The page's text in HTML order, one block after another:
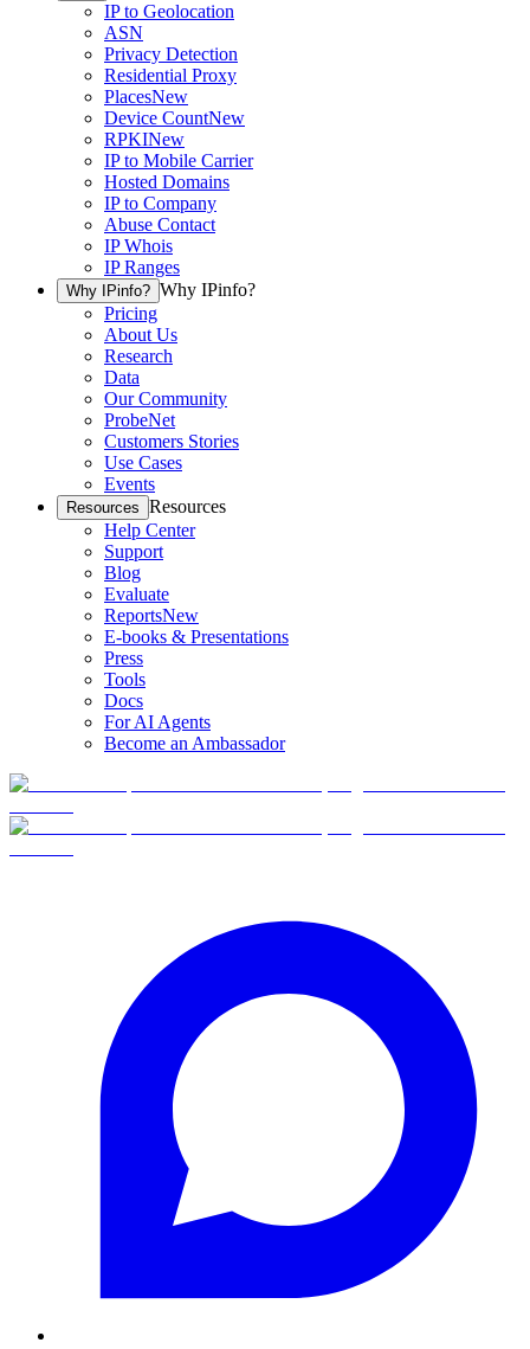
IP to Geolocation
ASN
Privacy Detection
Residential Proxy
PlacesNew
Device CountNew
RPKINew
IP to Mobile Carrier
Hosted Domains
IP to Company
Abuse Contact
IP Whois
IP Ranges
Why IPinfo? Why IPinfo?
Pricing
About Us
Research
Data
Our Community
ProbeNet
Customers Stories
Use Cases
Events
Resources Resources
Help Center
Support
Blog
Evaluate
ReportsNew
E-books & Presentations
Press
Tools
Docs
For AI Agents
Become an Ambassador